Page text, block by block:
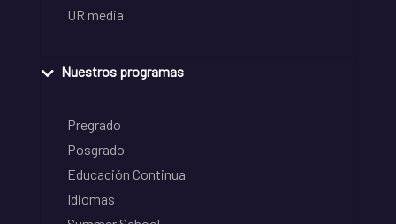
UR media
Nuestros programas
Pregrado
Posgrado
Educación Continua
Idiomas